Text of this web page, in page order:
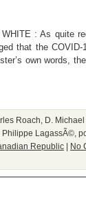
: As quite
that the COVID-
own words,
Roach D.
Philippe LagassÃ©
Republic | No